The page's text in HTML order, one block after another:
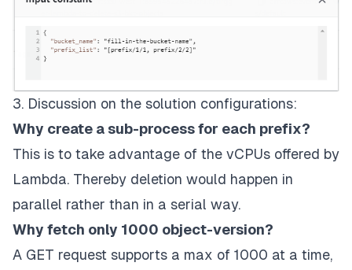
3. Discussion on the solution configurations:
Why create a sub-process for each prefix?
This is to take advantage of the vCPUs offered by
Lambda. Thereby deletion would happen in
parallel rather than in a serial way.
Why fetch only 1000 object-version?
A GET request supports a max of 1000 at a time,